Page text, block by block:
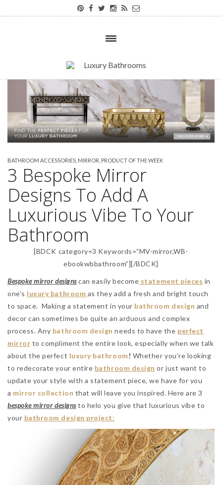
BATHROOM ACCESSORIES MIRROR PRODUCT OF THE WEEK
3 Bespoke Mirror
Designs To Add A
Luxurious Vibe To Your
Bathroom
[BDCK category=3 Keywords=”MV-mirror,WB-
ebookwbbathroom”][/BDCK]
Bespoke mirror designscan easily become statement pieces in
one’s luxury bathroom as they add a fresh and bright touch
to space. Making a statement in your bathroom design and
decor can sometimes be quite an arduous and complex
process. Any bathroom design needs to have the perfect
mirror to compliment the entire look, especially when we talk
about the perfect luxury bathroom! Whether you’re looking
to redecorate your entire bathroom design or just want to
update your style with a statement piece, we have for you
a mirror collection that will leave you inspired. Here are 3
bespoke mirror designsto helo you give that luxurious vibe to
your bathroom design project: